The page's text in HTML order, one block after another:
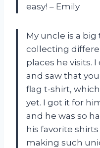
easy! – Emily
My uncle is a
collecting
places he visits.
and saw that
flag t-shirt,
yet. I got it for
and he was so
his favorite
making such